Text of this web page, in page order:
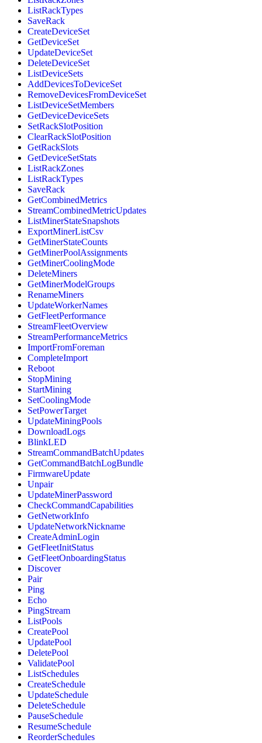
ListRackTypes
SaveRack
CreateDeviceSet
GetDeviceSet
UpdateDeviceSet
DeleteDeviceSet
ListDeviceSets
AddDevicesToDeviceSet
RemoveDevicesFromDeviceSet
ListDeviceSetMembers
GetDeviceDeviceSets
SetRackSlotPosition
ClearRackSlotPosition
GetRackSlots
GetDeviceSetStats
ListRackZones
ListRackTypes
SaveRack
GetCombinedMetrics
StreamCombinedMetricUpdates
ListMinerStateSnapshots
ExportMinerListCsv
GetMinerStateCounts
GetMinerPoolAssignments
GetMinerCoolingMode
DeleteMiners
GetMinerModelGroups
RenameMiners
UpdateWorkerNames
GetFleetPerformance
StreamFleetOverview
StreamPerformanceMetrics
ImportFromForeman
CompleteImport
Reboot
StopMining
StartMining
SetCoolingMode
SetPowerTarget
UpdateMiningPools
DownloadLogs
BlinkLED
StreamCommandBatchUpdates
GetCommandBatchLogBundle
FirmwareUpdate
Unpair
UpdateMinerPassword
CheckCommandCapabilities
GetNetworkInfo
UpdateNetworkNickname
CreateAdminLogin
GetFleetInitStatus
GetFleetOnboardingStatus
Discover
Pair
Ping
Echo
PingStream
ListPools
CreatePool
UpdatePool
DeletePool
ValidatePool
ListSchedules
CreateSchedule
UpdateSchedule
DeleteSchedule
PauseSchedule
ResumeSchedule
ReorderSchedules